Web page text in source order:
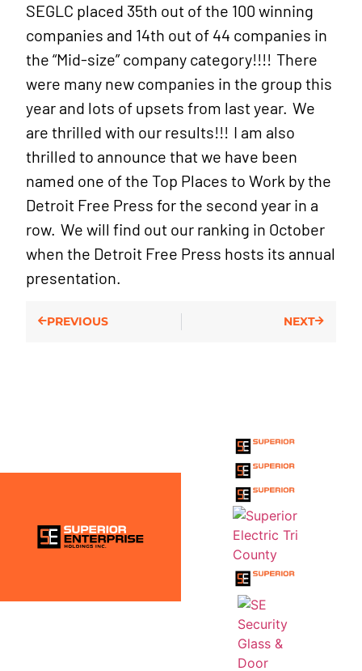
SEGLC placed 35th out of the 100 winning
companies and 14th out of 44 companies in
the “Mid-size” company category!!!! There
were many new companies in the group this
year and lots of upsets from last year. We
are thrilled with our results!!! I am also
thrilled to announce that we have been
named one of the Top Places to Work by the
Detroit Free Press for the second year in a
row. We will find out our ranking in October
when the Detroit Free Press hosts its annual
presentation.
PREVIOUS NEXT
FAMILY